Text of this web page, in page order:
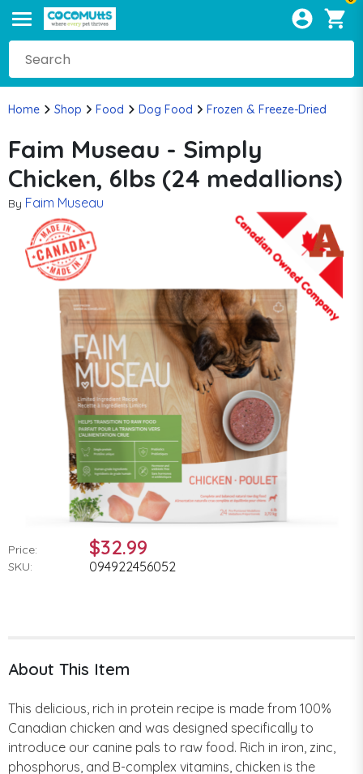
Home Shop Food Dog Food Frozen & Freeze-Dried
Faim Museau - Simply
Chicken, 6lbs (24 medallions)
By Faim Museau
Price: $32.99
SKU: 094922456052
About This Item
This delicious, rich in protein recipe is made from 100%
Canadian chicken and was designed specifically to
introduce our canine pals to raw food. Rich in iron, zinc,
phosphorus, and B-complex vitamins, chicken is the